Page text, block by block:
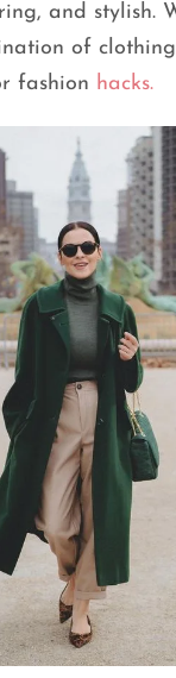
and stylish.
of
fashion hacks.